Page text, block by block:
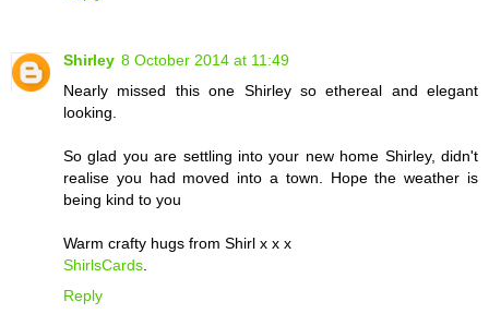
Shirley 8 October 2014 at 11:49
Nearly missed this one Shirley so ethereal and elegant
looking.
So glad you are settling into your new home Shirley, didn't
realise you had moved into a town. Hope the weather is
being kind to you
Warm crafty hugs from Shirl x x x
ShirlsCards
Reply